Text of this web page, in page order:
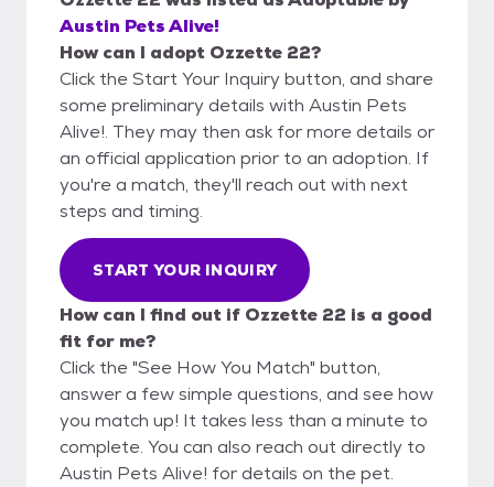
Austin Pets Alive!
How can I adopt Ozzette 22?
Click the Start Your Inquiry button, and share
some preliminary details with Austin Pets
Alive!. They may then ask for more details or
an official application prior to an adoption. If
you're a match, they'll reach out with next
steps and timing.
START YOUR INQUIRY
How can I find out if Ozzette 22 is a good
fit for me?
Click the "See How You Match" button,
answer a few simple questions, and see how
you match up! It takes less than a minute to
complete. You can also reach out directly to
Austin Pets Alive! for details on the pet.